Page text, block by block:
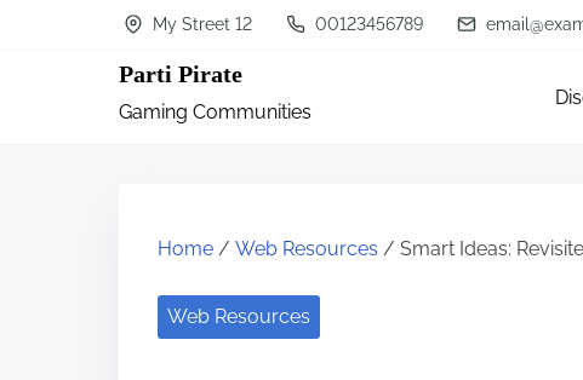
My Street 12 00123456789
Parti Pirate
Gaming Communities
Home / Web Resources / Smart Ideas:
Web Resources